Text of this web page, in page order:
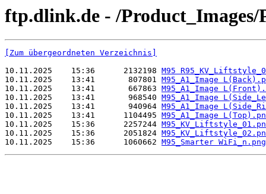
ftp.dlink.de - /Product_Images/
[Zum übergeordneten Verzeichnis]
10.11.2025    15:36      2132198 M95
10.11.2025    13:41       807801 M95_A1_Image
10.11.2025    13:41       667863 M95_A1_Image
10.11.2025    13:41       968540 M95_A1_Image
10.11.2025    13:41       940964 M95_A1_Image
10.11.2025    13:41      1104495 M95_A1_Image
10.11.2025    15:36      2257244
10.11.2025    15:36      2051824
10.11.2025    15:36      1060662 M95_Smarter WiFi_n.png